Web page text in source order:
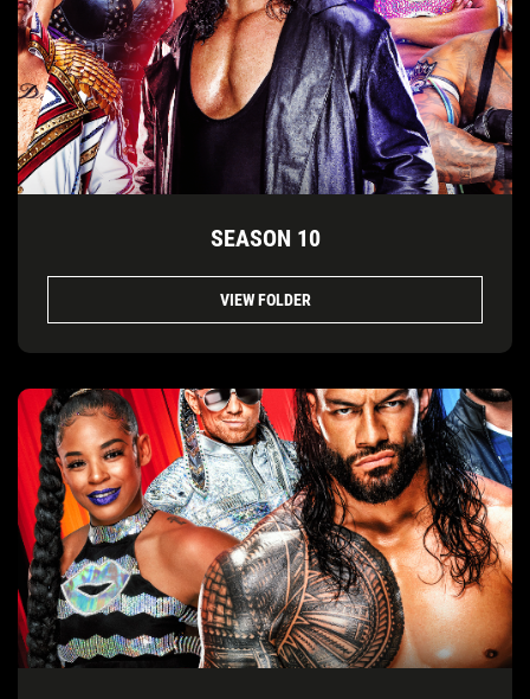
SEASON 10
VIEW FOLDER